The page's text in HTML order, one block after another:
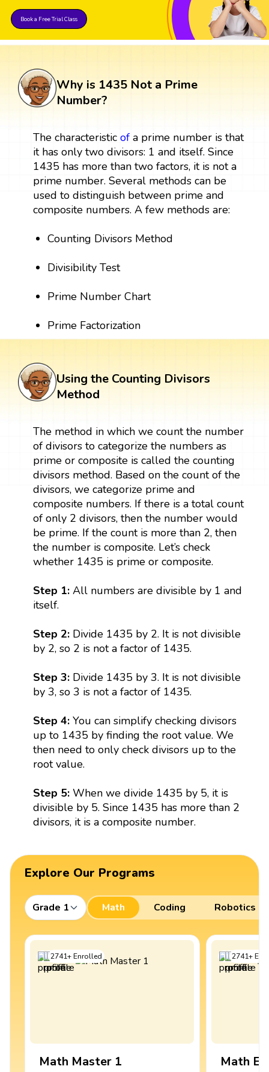
Book a Free Trial Class
Why is 1435 Not a Prime
Number?
The characteristic ofa prime number is that
it has only two divisors: 1 and itself. Since
1435 has more than two factors, it is not a
prime number. Several methods can be
used to distinguish between prime and
composite numbers. A few methods are:
Counting Divisors Method
Divisibility Test
Prime Number Chart
Prime Factorization
Using the Counting Divisors
Method
The method in which we count the number
of divisors to categorize the numbers as
prime or composite is called the counting
divisors method. Based on the count of the
divisors, we categorize prime and
composite numbers. If there is a total count
of only 2 divisors, then the number would
be prime. If the count is more than 2, then
the number is composite. Let’s check
whether 1435 is prime or composite.
Step 1: All numbers are divisible by 1 and
itself.
Step 2: Divide 1435 by 2. It is not divisible
by 2, so 2 is not a factor of 1435.
Step 3:Divide 1435 by 3. It is not divisible
by 3, so 3 is not a factor of 1435.
Step 4:You can simplify checking divisors
up to 1435 by finding the root value. We
then need to only check divisors up to the
root value.
Step 5:When we divide 1435 by 5, it is
divisible by 5. Since 1435 has more than 2
divisors, it is a composite number.
Explore Our Programs
Grade 1 Math Coding Robotics
2741+Enrolled
Math Master 1
2741+
Math